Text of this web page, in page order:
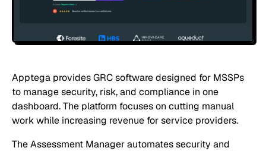
Apptega provides GRC software designed for MSSPs
to manage security, risk, and compliance in one
dashboard. The platform focuses on cutting manual
work while increasing revenue for service providers.
The Assessment Manager automates security and